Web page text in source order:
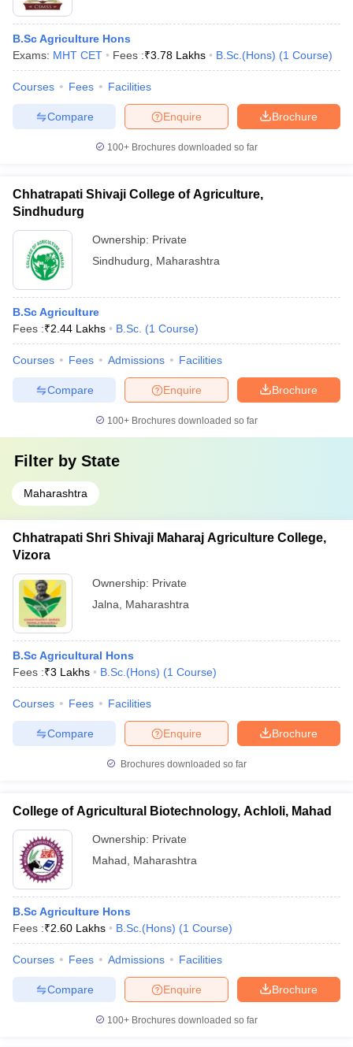
B.Sc Agriculture Hons
Exams: MHT CET Fees :₹3.78 Lakhs B.Sc.(Hons) (1 Course)
Courses Fees Facilities
Brochure
Enquire
Compare
100+ Brochures downloaded so far
Chhatrapati Shivaji College of Agriculture,
Sindhudurg
Ownership: Private
Sindhudurg
Maharashtra
B.Sc Agriculture
Fees :₹2.44 Lakhs B.Sc. (1 Course)
Courses Fees Admissions Facilities
Brochure
Enquire
Compare
100+ Brochures downloaded so far
Filter by State
Maharashtra
Chhatrapati Shri Shivaji Maharaj Agriculture College,
Vizora
Ownership: Private
Jalna
Maharashtra
B.Sc Agricultural Hons
Fees :₹3 Lakhs B.Sc.(Hons) (1 Course)
Courses Fees Facilities
Brochure
Enquire
Compare
Brochures downloaded so far
College of Agricultural Biotechnology, Achloli, Mahad
Ownership: Private
Mahad
Maharashtra
B.Sc Agriculture Hons
Fees :₹2.60 Lakhs B.Sc.(Hons) (1 Course)
Courses Fees Admissions Facilities
Brochure
Enquire
Compare
100+ Brochures downloaded so far